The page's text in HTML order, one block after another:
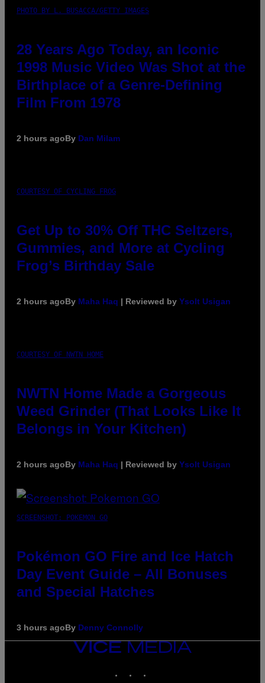
PHOTO BY L. BUSACCA/GETTY IMAGES
28 Years Ago Today, an Iconic
1998 Music Video Was Shot at the
Birthplace of a Genre-Defining
Film From 1978
2 hours agoBy Dan Milam
COURTESY OF CYCLING FROG
Get Up to 30% Off THC Seltzers,
Gummies, and More at Cycling
Frog’s Birthday Sale
2 hours agoBy Maha Haq | Reviewed by Ysolt Usigan
COURTESY OF NWTN HOME
NWTN Home Made a Gorgeous
Weed Grinder (That Looks Like It
Belongs in Your Kitchen)
2 hours agoBy Maha Haq | Reviewed by Ysolt Usigan
SCREENSHOT: POKEMON GO
Pokémon GO Fire and Ice Hatch
Day Event Guide – All Bonuses
and Special Hatches
3 hours agoBy Denny Connolly
VICE